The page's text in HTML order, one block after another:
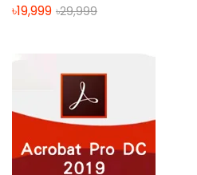
৳19,999 ৳29,999